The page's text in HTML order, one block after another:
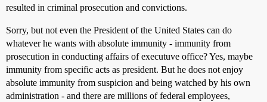
resulted in criminal prosecution and convictions.
Sorry, but not even the President of the United States can do
whatever he wants with absolute immunity - immunity from
prosecution in conducting affairs of executuve office? Yes, maybe
immunity from specific acts as president. But he does not enjoy
absolute immunity from suspicion and being watched by his own
administration - and there are millions of federal employees,